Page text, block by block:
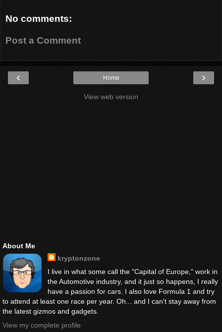
No comments:
Post a Comment
‹ ›
Home
View web version
About Me
kryptonzone
I live in what some call the "Capital of Europe," work in
the Automotive industry, and it just so happens, I really
have a passion for cars. I also love Formula 1 and try
to attend at least one race per year. Oh... and I can't stay away from
the latest gizmos and gadgets.
View my complete profile